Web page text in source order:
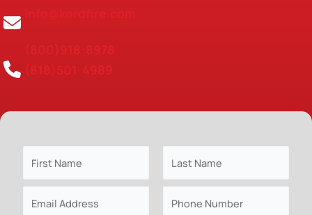
(800)918-8978
(818)501-4989